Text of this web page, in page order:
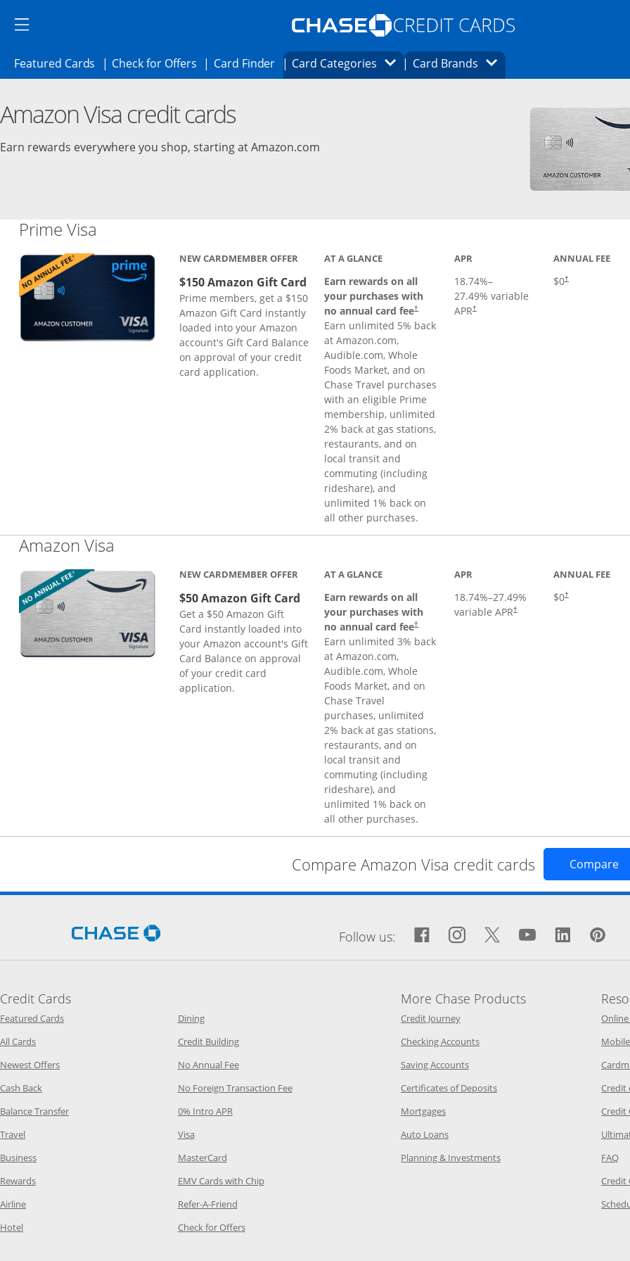
Side menu ends
Side menu ends
Opens Marketplace homepage in the same
Featured Cards Opens Featured cards page in the same window.
Check for OffersOpens Check for Offers page in the same window.
Card FinderOpens card finder page in the same window.
Card CategoriesOpens Category Dropdown
Card Brands Opens Brands Dropdown
Amazon Visa credit cards
Earn rewards everywhere you shop, starting at Amazon.com
Prime Visa
NEW CARDMEMBER OFFER
$150 Amazon Gift Card
Prime members, get a $150
Amazon Gift Card instantly
loaded into your Amazon
account's Gift Card Balance
on approval of your credit
card application.
AT A GLANCE
Earn rewards on all
your purchases with
no annual card fee†
Earn unlimited 5% back
at Amazon.com,
Audible.com, Whole
Foods Market, and on
Chase Travel purchases
with an eligible Prime
membership, unlimited
2% back at gas stations,
restaurants, and on
local transit and
commuting (including
rideshare), and
unlimited 1% back on
all other purchases.
APR
18.74%–
27.49% variable
APR†
ANNUAL FEE
$0†
Opens pricing
Amazon Visa
NEW CARDMEMBER OFFER
$50 Amazon Gift Card
Get a $50 Amazon Gift
Card instantly loaded into
your Amazon account's Gift
Card Balance on approval
of your credit card
application.
AT A GLANCE
Earn rewards on all
your purchases with
no annual card fee†
Opens pricing and terms in new window
Earn unlimited 3% back
at Amazon.com,
Audible.com, Whole
Foods Market, and on
Chase Travel
purchases, unlimited
2% back at gas stations,
restaurants, and on
local transit and
commuting (including
rideshare), and
unlimited 1% back on
all other purchases.
APR
18.74%–27.49%
variable APR†
ANNUAL FEE
$0†
Compare Amazon Visa credit cards Compare
Opens Chase.com in a new windowFollow us: Facebook icon links to
Opens Overlay
Instagram icon links
Opens Overlay
Twitter icon
Opens Overlay
YouTube
OpensOpens
Credit Cards
Featured CardsOpens Category Page in the same window
All CardsOpens Category Page in the same window
Newest OffersOpens Category Page in the same window
Cash Back Opens Category Page in the same window
Balance TransferOpens Category Page in the same window
Travel Opens Category Page in the same window
BusinessOpens Category Page in the same window
RewardsOpens Category Page in the same window
AirlineOpens Category Page in the same window
Hotel Opens Category Page in the same window
DiningOpens Category Page in the same window
Credit BuildingOpens Category Page in the same window
No Annual FeeOpens Category Page in the same window
No Foreign Transaction FeeOpens Category Page in the same window
0% Intro APROpens Category Page in the same window
VisaOpens Category Page in the same window
MasterCardOpens Category Page in the same window
EMV Cards with ChipOpens Category Page in the same window
Refer-A-FriendOpens Category Page in the same window
Check for OffersOpens Category Page in the same window
More Chase Products
Credit JourneyOpens Chase Credit Journey in a new
Checking AccountsOpens Chase.com checking in a
Saving AccountsOpens Chase.com savings in a new
Certificates of DepositsOpens Chase.com CDs in a
MortgagesOpens Chase.com mortgage in a new
Auto LoansOpens Chase.com auto loans in a new
Planning & InvestmentsOpens Chase.com investing in
Credit
Credit
FAQ
Credit